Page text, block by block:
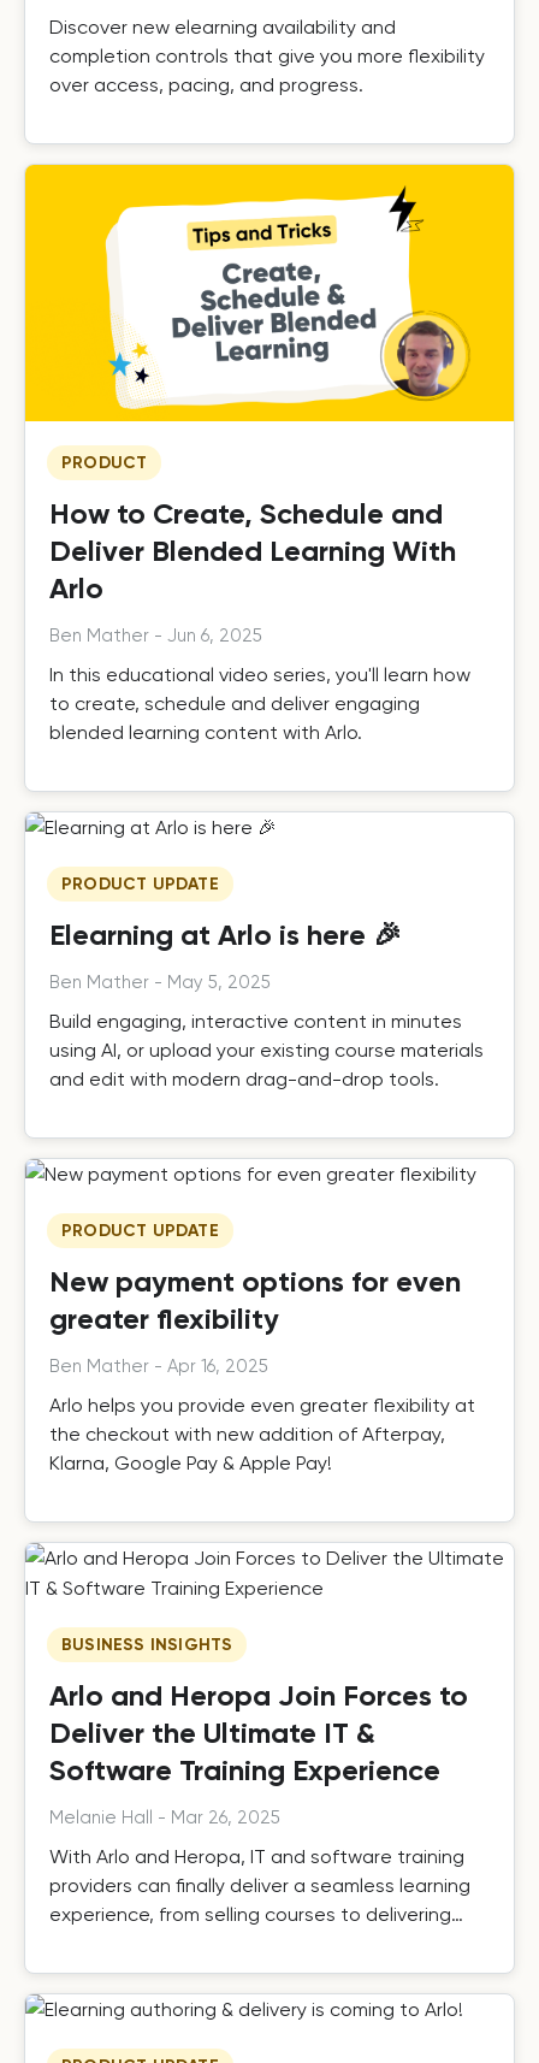
Discover new elearning availability and
completion controls that give you more flexibility
over access, pacing, and progress.
PRODUCT
How to Create, Schedule and
Deliver Blended Learning With
Arlo
Ben Mather - Jun 6, 2025
In this educational video series, you'll learn how
to create, schedule and deliver engaging
blended learning content with Arlo.
PRODUCT UPDATE
Elearning at Arlo is here 🎉
Ben Mather - May 5, 2025
Build engaging, interactive content in minutes
using AI, or upload your existing course materials
and edit with modern drag-and-drop tools.
PRODUCT UPDATE
New payment options for even
greater flexibility
Ben Mather - Apr 16, 2025
Arlo helps you provide even greater flexibility at
the checkout with new addition of Afterpay,
Klarna, Google Pay & Apple Pay!
BUSINESS INSIGHTS
Arlo and Heropa Join Forces to
Deliver the Ultimate IT &
Software Training Experience
Melanie Hall - Mar 26, 2025
With Arlo and Heropa, IT and software training
providers can finally deliver a seamless learning
experience, from selling courses to delivering